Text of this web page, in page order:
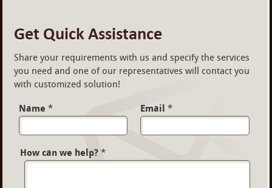
Get Quick Assistance
Share your requirements with us and specify the services
you need and one of our representatives will contact you
with customized solution!
Name * Email *
How can we help? *